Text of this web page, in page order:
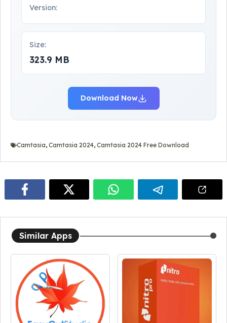
Version:
Size:
323.9 MB
Download Now
Camtasia, Camtasia 2024, Camtasia 2024 Free Download
Similar Apps